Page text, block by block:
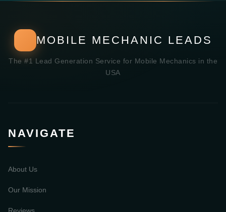
MOBILE MECHANIC LEADS
The #1 Lead Generation Service for Mobile Mechanics in the
USA
NAVIGATE
About Us
Our Mission